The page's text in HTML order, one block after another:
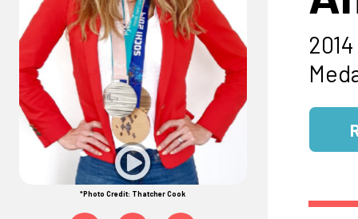
*Photo Credit: Thatcher Cook